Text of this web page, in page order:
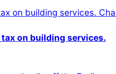
on building services.